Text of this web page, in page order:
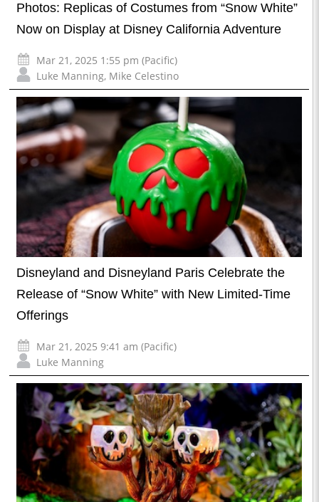
Photos: Replicas of Costumes from “Snow White”
Now on Display at Disney California Adventure
Mar 21, 2025 1:55 pm (Pacific)
Luke Manning, Mike Celestino
Disneyland and Disneyland Paris Celebrate the
Release of “Snow White” with New Limited-Time
Offerings
Mar 21, 2025 9:41 am (Pacific)
Luke Manning